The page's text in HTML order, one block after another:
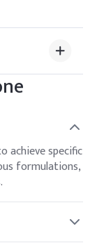
achieve specific
formulations,
odor, which